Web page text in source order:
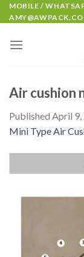
MOBILE /
Air cushion
Published April 9,
Mini Type Air